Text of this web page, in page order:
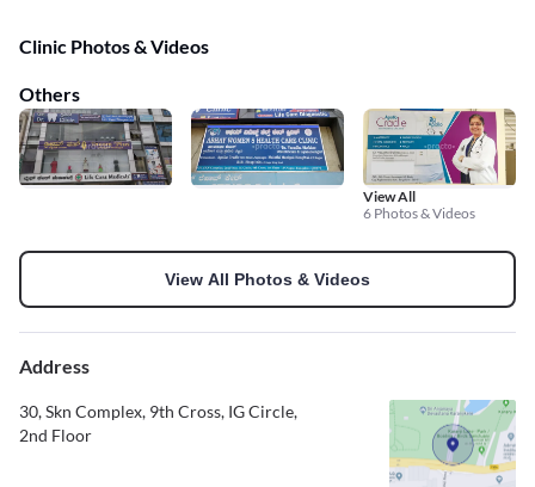
Clinic Photos & Videos
Others
View All
6 Photos & Videos
View All Photos & Videos
Address
30, Skn Complex, 9th Cross, IG Circle,
2nd Floor